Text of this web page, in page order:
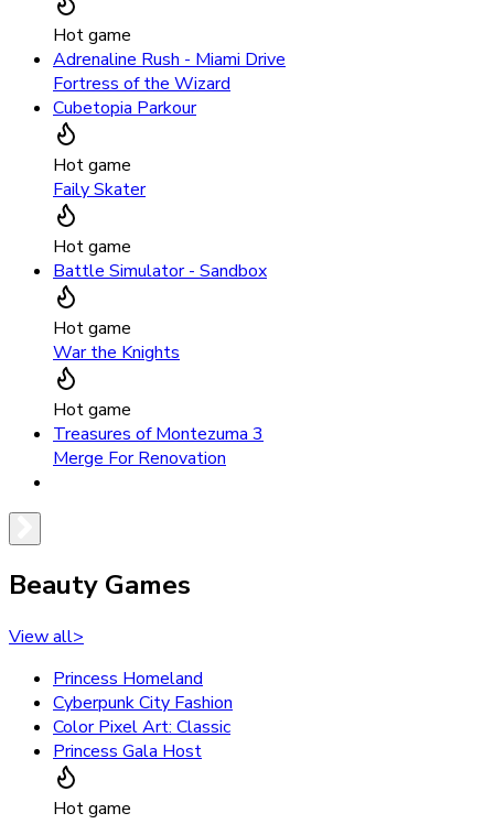
Hot game
Adrenaline Rush - Miami Drive
Fortress of the Wizard
Cubetopia Parkour
Hot game
Faily Skater
Hot game
Battle Simulator - Sandbox
Hot game
War the Knights
Hot game
Treasures of Montezuma 3
Merge For Renovation
Beauty Games
View all>
Princess Homeland
Cyberpunk City Fashion
Color Pixel Art: Classic
Princess Gala Host
Hot game